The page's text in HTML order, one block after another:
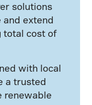
solutions
extend
total cost of
with local
a trusted
renewable